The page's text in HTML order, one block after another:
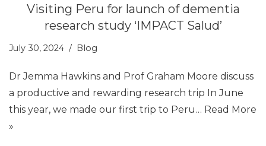
Visiting Peru for launch of dementia
research study ‘IMPACT Salud’
July 30, 2024 Blog
Dr Jemma Hawkins and Prof Graham Moore discuss
a productive and rewarding research trip In June
this year, we made our first trip to Peru… Read More
»